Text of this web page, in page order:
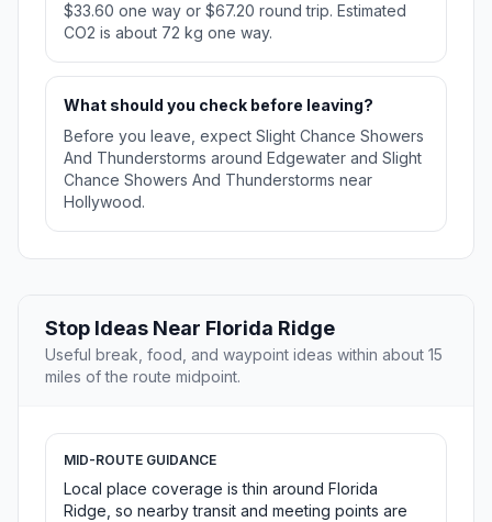
$33.60 one way or $67.20 round trip. Estimated
CO2 is about 72 kg one way.
What should you check before leaving?
Before you leave, expect Slight Chance Showers
And Thunderstorms around Edgewater and Slight
Chance Showers And Thunderstorms near
Hollywood.
Stop Ideas Near Florida Ridge
Useful break, food, and waypoint ideas within about 15
miles of the route midpoint.
MID-ROUTE GUIDANCE
Local place coverage is thin around Florida
Ridge, so nearby transit and meeting points are